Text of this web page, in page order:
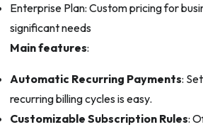
Enterprise Plan: Custom pricing for
significant needs
Main features:
Automatic Recurring Payments:
recurring billing cycles is easy.
Customizable Subscription Rules: